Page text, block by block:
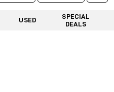
USED
SPECIAL
DEALS